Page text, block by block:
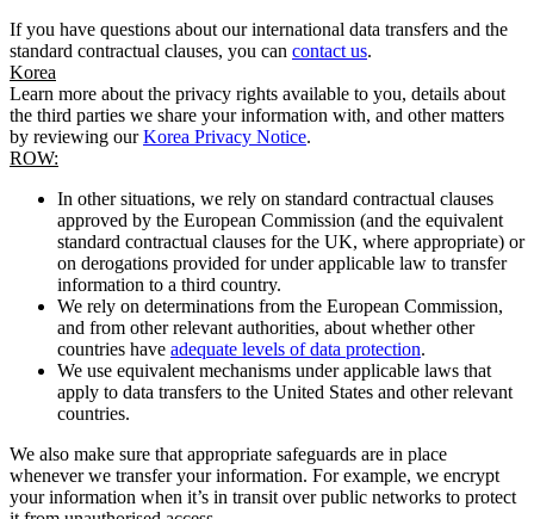
If you have questions about our international data transfers and the
standard contractual clauses, you can contact us.
Korea
Learn more about the privacy rights available to you, details about
the third parties we share your information with, and other matters
by reviewing ourKorea Privacy Notice.
ROW:
In other situations, we rely on standard contractual clauses
approved by the European Commission (and the equivalent
standard contractual clauses for the UK, where appropriate) or
on derogations provided for under applicable law to transfer
information to a third country.
We rely on determinations from the European Commission,
and from other relevant authorities, about whether other
countries have adequate levels of data protection.
We use equivalent mechanisms under applicable laws that
apply to data transfers to the United States and other relevant
countries.
We also make sure that appropriate safeguards are in place
whenever we transfer your information. For example, we encrypt
your information when it’s in transit over public networks to protect